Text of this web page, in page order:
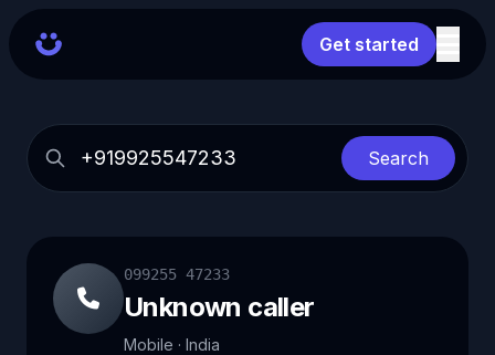
Get started
Search
099255 47233
Unknown caller
Mobile · India